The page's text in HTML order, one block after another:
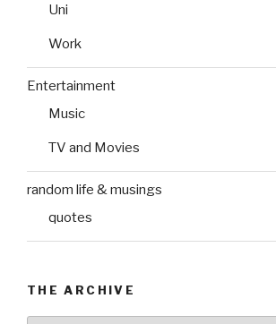
Uni
Work
Entertainment
Music
TV and Movies
random life & musings
quotes
THE ARCHIVE